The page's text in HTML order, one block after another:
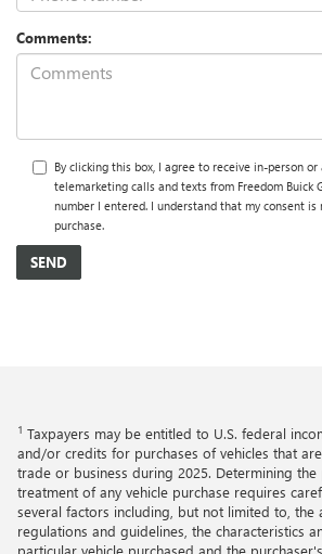
Comments:
By clicking this box, I agree to receive in-person
telemarketing calls and texts from Freedom Buick
number I entered. I understand that my consent
purchase.
1 Taxpayers may be entitled to U.S. federal
and/or credits for purchases of vehicles that
trade or business during 2025. Determining
treatment of any vehicle purchase requires
several factors including, but not limited to, the
regulations and guidelines, the characteristics